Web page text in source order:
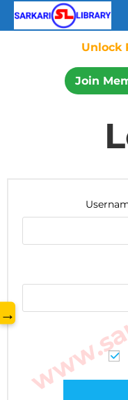
Unlock
Join
→